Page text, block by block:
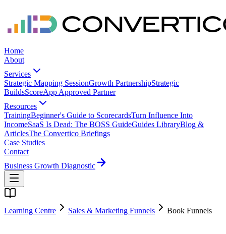
Home
About
Services
Strategic Mapping SessionGrowth PartnershipStrategic
BuildsScoreApp Approved Partner
Resources
TrainingBeginner's Guide to ScorecardsTurn Influence Into
IncomeSaaS Is Dead: The BOSS GuideGuides LibraryBlog &
ArticlesThe Convertico Briefings
Case Studies
Contact
Business Growth Diagnostic
Learning Centre Sales & Marketing Funnels Book Funnels